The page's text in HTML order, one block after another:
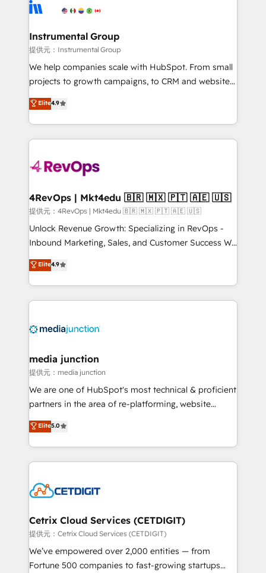
explore whether S2 is the partner you’ve been
Elite Partners with 10+ years of HubSpot experience
Premier Partner 2023 🌟5 HubSpot Accreditations 🌟
Won HubSpot Theme Challenge 2021 🌟INBOUND’19
HubSpot Rising Star Why us? Harnessing the full
potential of the powerful HubSpot CRM. ✔️A team of
HubSpot experience ✔️Flexible pricing models —
Hourly-fee (assigned one Dedicated HubSpot
requirement). ✔️Helped over 25,000+ customers so
far with our HubSpot solutions. ✔️Bespoke apps &
on-demand bundle services. Connect with us today!
Instrumental Group
提供元：Instrumental Group
We help companies scale with HubSpot. From small
projects to growth campaigns, to CRM and websites.
Hire an agency that's experienced in every inch of
HubSpot and willing to work hand-in-hand with your
team to simplify the complex and build a better
experience for your team and customers.
Elite4.9
4RevOps | Mkt4edu 🇧🇷 🇲🇽 🇵🇹 🇦🇪 🇺🇸
提供元：4RevOps | Mkt4edu 🇧🇷 🇲🇽 🇵🇹 🇦🇪 🇺🇸
Unlock Revenue Growth: Specializing in RevOps -
Inbound Marketing, Sales, and Customer Success We
specialize in driving revenue growth for companies
across industries through tailored marketing, sales,
and customer success strategies, utilizing RevOps
methodologies. As Latin America's largest HubSpot
offer unparalleled insights. Operating in five
Mexico, USA, and Portugal—we've executed over a
hundred successful operations. Our approach,
rooted in RevOps principles, integrates analysis,
training, planning, and qualification. Leveraging
inbound marketing tactics, we focus on
understanding, nurturing, and converting leads.
competitive market.
Elite4.9
media junction
提供元：media junction
We are one of HubSpot's most technical & proficient
partners in the area of re-platforming, website
design & development. We specialize in multi-hub
implementations for mid-market & enterprise
companies. We are woman-owned, powered by
coffee, and we ❤️ dogs. We produce award-winning
Impact Award 🏆2022 Technical Expertise Impact
Award 🏆2020 Elite Solutions Partner 🏆2019
Integrations HubSpot Impact Award 🏆2019
Marketing Enablement HubSpot Impact Award 🏆
2018 Website Design HubSpot Impact Award 🏆2017
Elite5.0
Cetrix Cloud Services (CETDIGIT)
提供元：Cetrix Cloud Services (CETDIGIT)
We’ve empowered over 2,000 entities — from
Fortune 500 companies to fast-growing startups